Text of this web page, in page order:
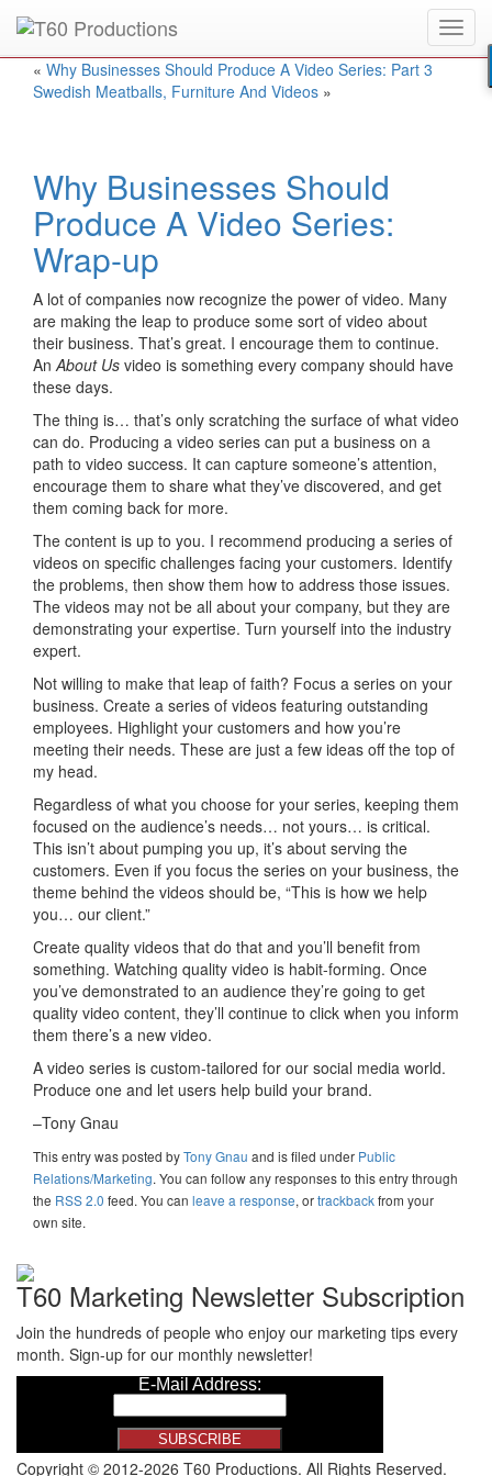
Put anEmmy Awardwinner to work for you.
« Why Businesses Should Produce A Video Series: Part 3
Swedish Meatballs, Furniture And Videos »
Why Businesses Should
Produce A Video Series:
Wrap-up
A lot of companies now recognize the power of video. Many
are making the leap to produce some sort of video about
their business. That’s great. I encourage them to continue.
AnAbout Us video is something every company should have
these days.
The thing is… that’s only scratching the surface of what video
can do. Producing a video series can put a business on a
path to video success. It can capture someone’s attention,
encourage them to share what they’ve discovered, and get
them coming back for more.
The content is up to you. I recommend producing a series of
videos on specific challenges facing your customers. Identify
the problems, then show them how to address those issues.
The videos may not be all about your company, but they are
demonstrating your expertise. Turn yourself into the industry
expert.
Not willing to make that leap of faith? Focus a series on your
business. Create a series of videos featuring outstanding
employees. Highlight your customers and how you’re
meeting their needs. These are just a few ideas off the top of
my head.
Regardless of what you choose for your series, keeping them
focused on the audience’s needs… not yours… is critical.
This isn’t about pumping you up, it’s about serving the
customers. Even if you focus the series on your business, the
theme behind the videos should be, “This is how we help
you… our client.”
Create quality videos that do that and you’ll benefit from
something. Watching quality video is habit-forming. Once
you’ve demonstrated to an audience they’re going to get
quality video content, they’ll continue to click when you inform
them there’s a new video.
A video series is custom-tailored for our social media world.
Produce one and let users help build your brand.
–Tony Gnau
This entry was posted byTony Gnau and is filed under Public
Relations/Marketing. You can follow any responses to this entry through
the RSS 2.0 feed. You can leave a response, ortrackbackfrom your
own site.
T60 Marketing Newsletter Subscription
Join the hundreds of people who enjoy our marketing tips every
month. Sign-up for our monthly newsletter!
Copyright © 2012-2026 T60 Productions. All Rights Reserved.